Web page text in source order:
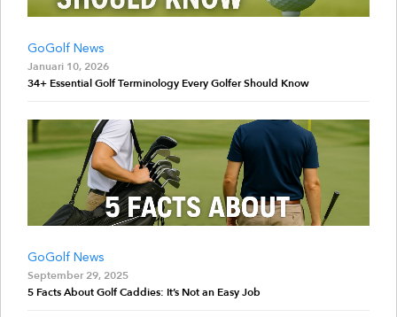
GoGolf News
Januari 10, 2026
34+ Essential Golf Terminology Every Golfer Should Know
GoGolf News
September 29, 2025
5 Facts About Golf Caddies: It’s Not an Easy Job